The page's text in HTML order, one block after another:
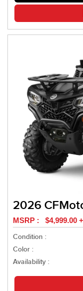
2026
MSRP : $4,999.00
Condition :
Color :
Availability :